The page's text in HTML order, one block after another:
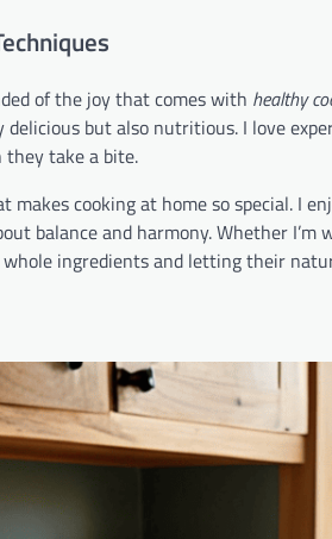
of the joy that comes with healthy
but also nutritious. I love
they take a bite.
makes cooking at home so special. I
balance and harmony. Whether
ingredients and letting their